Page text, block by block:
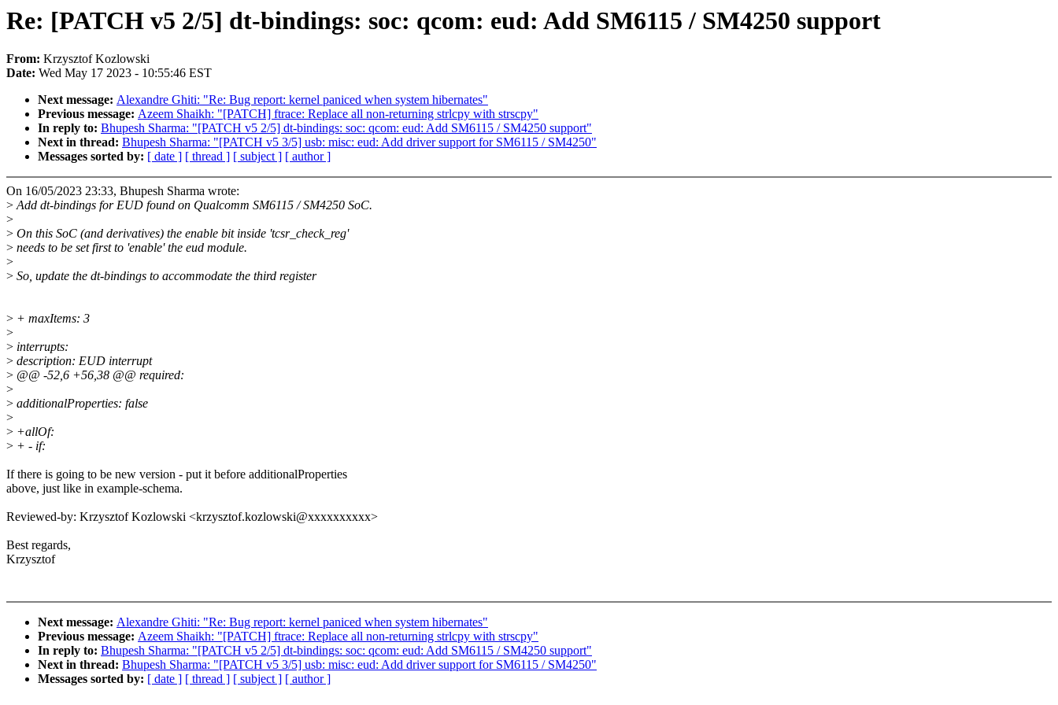
Re: [PATCH v5 2/5] dt-bindings: soc: qcom: eud: Add SM6115 / SM4250 support
From: Krzysztof Kozlowski
Date: Wed May 17 2023 - 10:55:46 EST
Next message: Alexandre Ghiti: "Re: Bug report: kernel paniced when system hibernates"
Previous message: Azeem Shaikh: "[PATCH] ftrace: Replace all non-returning strlcpy with strscpy"
In reply to: Bhupesh Sharma: "[PATCH v5 2/5] dt-bindings: soc: qcom: eud: Add SM6115 / SM4250 support"
Next in thread: Bhupesh Sharma: "[PATCH v5 3/5] usb: misc: eud: Add driver support for SM6115 / SM4250"
Messages sorted by: [ date ] [ thread ] [ subject ] [ author ]
On 16/05/2023 23:33, Bhupesh Sharma wrote:
>Add dt-bindings for EUD found on Qualcomm SM6115 / SM4250 SoC.
>
> On this SoC (and derivatives) the enable bit inside 'tcsr_check_reg'
> needs to be set first to 'enable' the eud module.
>
> So, update the dt-bindings to accommodate the third register
> + maxItems: 3
>
> interrupts:
> description: EUD interrupt
> @@ -52,6 +56,38 @@ required:
>
> additionalProperties: false
>
> +allOf:
> + - if:
If there is going to be new version - put it before additionalProperties
above, just like in example-schema.
Reviewed-by: Krzysztof Kozlowski <krzysztof.kozlowski@xxxxxxxxxx>
Best regards,
Krzysztof
Next message: Alexandre Ghiti: "Re: Bug report: kernel paniced when system hibernates"
Previous message: Azeem Shaikh: "[PATCH] ftrace: Replace all non-returning strlcpy with strscpy"
In reply to: Bhupesh Sharma: "[PATCH v5 2/5] dt-bindings: soc: qcom: eud: Add SM6115 / SM4250 support"
Next in thread: Bhupesh Sharma: "[PATCH v5 3/5] usb: misc: eud: Add driver support for SM6115 / SM4250"
Messages sorted by: [ date ] [ thread ] [ subject ] [ author ]